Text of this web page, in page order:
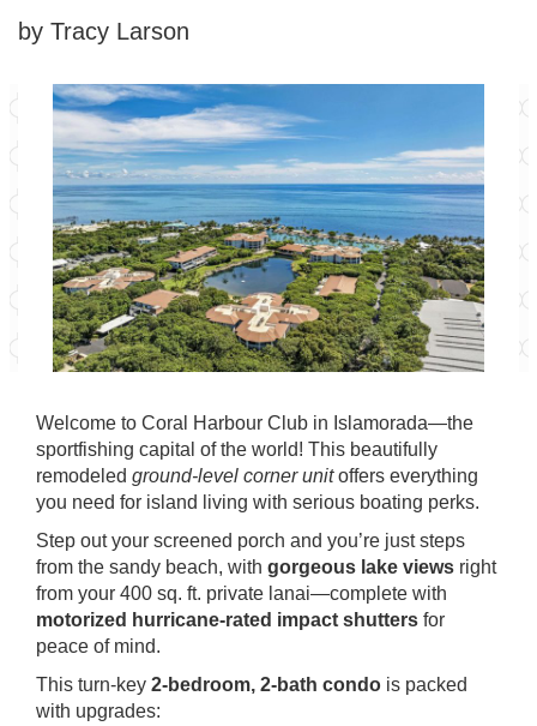
by Tracy Larson
Welcome to Coral Harbour Club in Islamorada—the
sportfishing capital of the world! This beautifully
remodeled ground-level corner unitoffers everything
you need for island living with serious boating perks.
Step out your screened porch and you’re just steps
from the sandy beach, with gorgeous lake views right
from your 400 sq. ft. private lanai—complete with
motorized hurricane-rated impact shutters for
peace of mind.
This turn-key 2-bedroom, 2-bath condo is packed
with upgrades: